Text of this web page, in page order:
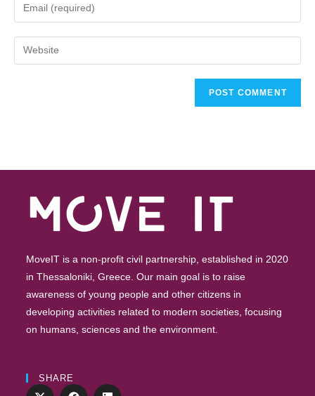
MoveIT is a non-profit civil partnership, established in 2020
in Thessaloniki, Greece. Our main goal is to raise
awareness of young people and other citizens in
developing activities related to modern societies, focusing
on humans, sciences and the environment.
SHARE